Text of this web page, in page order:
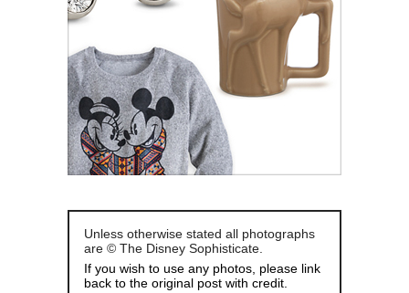
Unless otherwise stated all photographs
are © The Disney Sophisticate.
If you wish to use any photos, please link
back to the original post with credit.